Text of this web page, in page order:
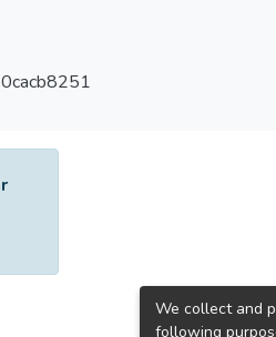
We collect and
following